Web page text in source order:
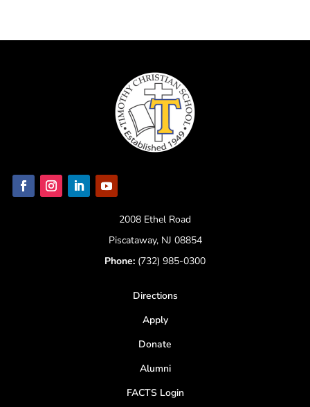
2008 Ethel Road
Piscataway, NJ 08854
Phone: (732) 985-0300
Directions
Apply
Donate
Alumni
FACTS Login